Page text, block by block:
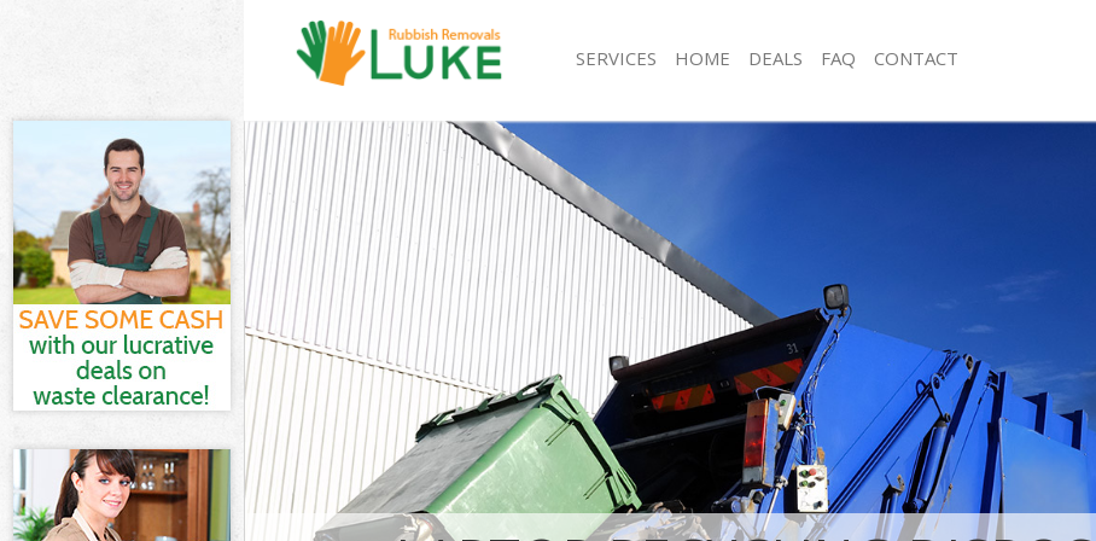
SERVICES
White Goods Disposal Gracechurch Street London
Junk Clearance Gracechurch Street London
Waste Clearance Gracechurch Street London
Kitchen Bathroom Waste Disposal Gracechurch
Street London
Sofa Bed Removal Disposal Gracechurch Street
London
Bulky Waste Collection Gracechurch Street London
Rubbish Clearance Gracechurch Street London
Waste Disposal Gracechurch Street London
Waste Collection Gracechurch Street London
Junk Disposal Gracechurch Street London
Disposal Gracechurch Street London
TV Recycling Disposal Gracechurch Street London
Refuse Removal Gracechurch Street London
Rubbish Removal Gracechurch Street
Rubbish Collection Gracechurch Street
Refuse Collection Gracechurch Street
Waste Disposal Company Gracechurch
Waste Removal Gracechurch Street
Junk Removal Gracechurch Street
Rubbish Disposal Gracechurch Street
Rubbish Removal Services
London
HOME DEALS FAQ CONTACT